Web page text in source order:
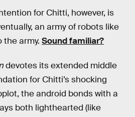
for Chitti, however, is
an army of robots like
the army. Sound familiar?
devotes its extended middle
for Chitti’s shocking
the android bonds with a
both lighthearted (like